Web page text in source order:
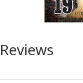
Reviews